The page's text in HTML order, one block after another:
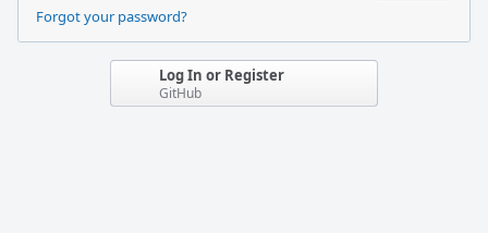
Forgot your password?
Log In or Register
GitHub